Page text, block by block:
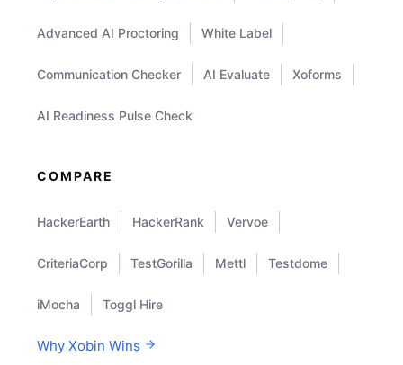
Advanced AI Proctoring White Label
Communication Checker AI Evaluate Xoforms
AI Readiness Pulse Check
COMPARE
HackerEarth HackerRank Vervoe
CriteriaCorp TestGorilla Mettl Testdome
iMocha Toggl Hire
Why Xobin Wins